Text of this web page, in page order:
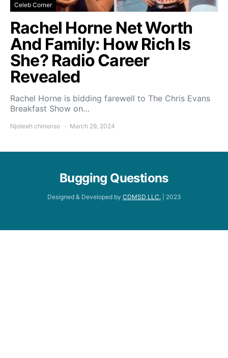
Celeb Corner
Rachel Horne Net Worth
And Family: How Rich Is
She? Radio Career
Revealed
Rachel Horne is bidding farewell to The Chris Evans
Breakfast Show on…
Njoteah chinonso March 29, 2024
Bugging Questions
Designed & Developed by CDMSD LLC. | 2023